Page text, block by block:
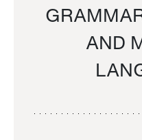
AND